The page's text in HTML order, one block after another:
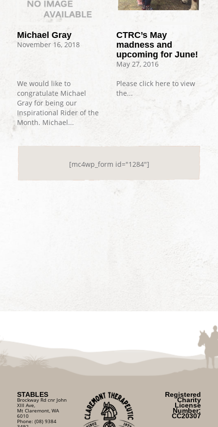
Michael Gray
November 16, 2018
We would like to
congratulate Michael
Gray for being our
Inspirational Rider of the
Month. Michael...
CTRC’s May
madness and
upcoming for June!
May 27, 2016
Please click here to view
the...
[mc4wp_form id="1284"]
STABLES
Brockway Rd cnr John
XIII Ave,
Mt Claremont, WA
6010
Phone: (08) 9384
Registered
Charity
License
Number:
CC20307